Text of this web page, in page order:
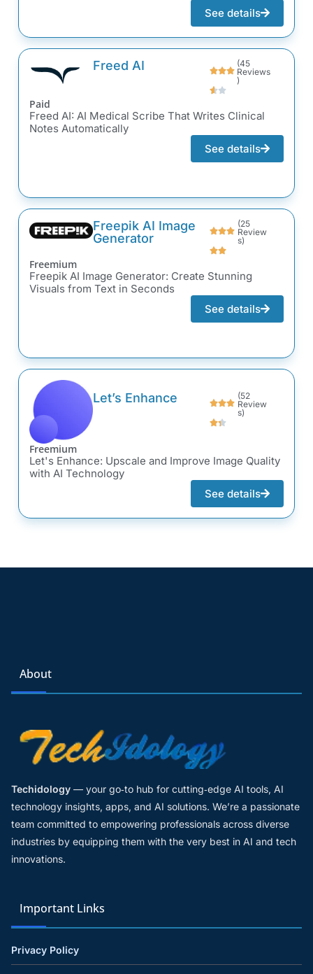
See details
Freed AI
(45
Reviews
)
Paid
Freed AI: AI Medical Scribe That Writes Clinical
Notes Automatically
See details
Freepik AI Image
Generator
(25
Review
s)
Freemium
Freepik AI Image Generator: Create Stunning
Visuals from Text in Seconds
See details
Let’s Enhance
(52
Review
s)
Freemium
Let's Enhance: Upscale and Improve Image Quality
with AI Technology
See details
About
Techidology — your go‑to hub for cutting‑edge AI tools, AI
technology insights, apps, and AI solutions. We’re a passionate
team committed to empowering professionals across diverse
industries by equipping them with the very best in AI and tech
innovations.
Important Links
Privacy Policy